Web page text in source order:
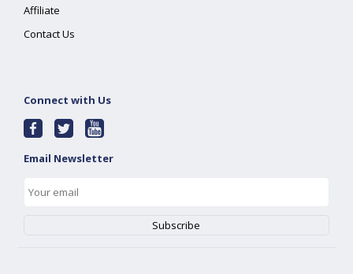
Affiliate
Contact Us
Connect with Us
Email Newsletter